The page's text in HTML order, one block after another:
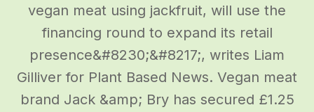
vegan meat using jackfruit, will use the
financing round to expand its retail
presence&#8230;&#8217;, writes Liam
Gilliver for Plant Based News. Vegan meat
brand Jack &amp; Bry has secured £1.25